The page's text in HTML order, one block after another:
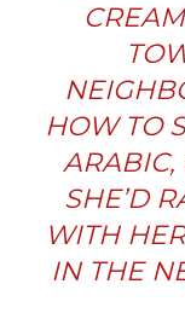
HOW TO
ARABIC,
SHE’D
WITH
IN THE